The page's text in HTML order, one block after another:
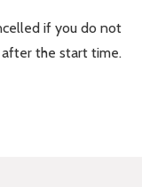
if you do not
the start time.